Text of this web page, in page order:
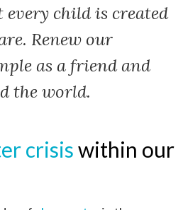
child is created
Renew our
as a friend and
the world.
crisiswithin our